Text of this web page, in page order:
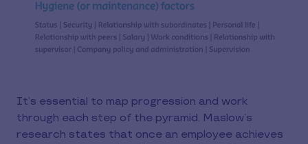
It’s essential to map progression and work
through each step of the pyramid. Maslow’s
research states that once an employee achieves